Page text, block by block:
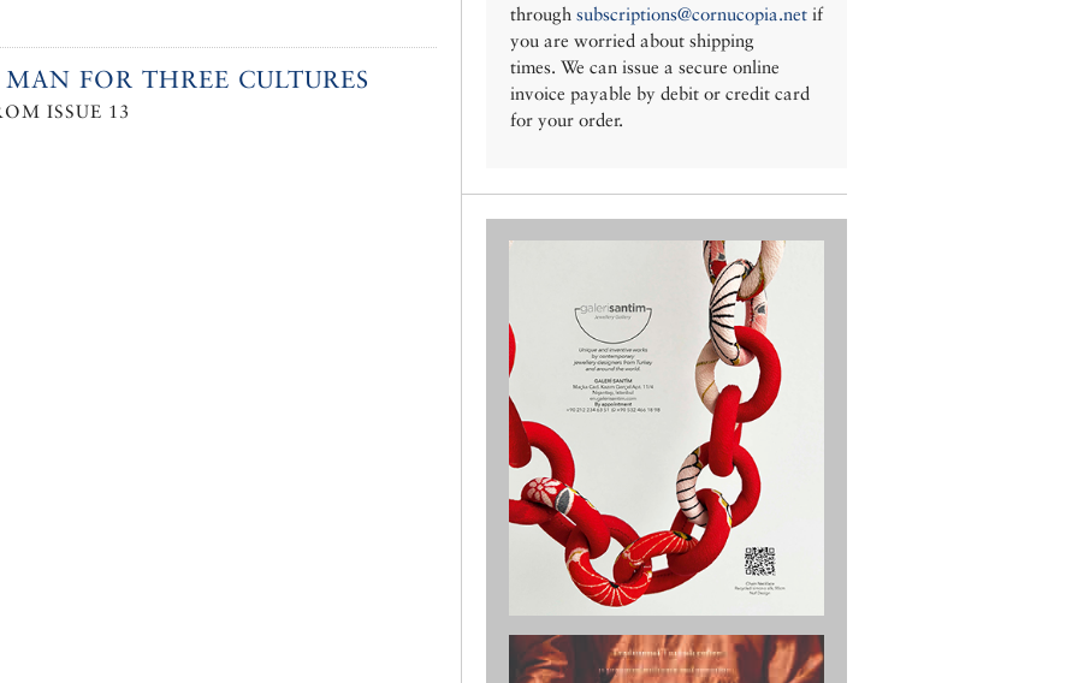
FOR THREE CULTURES
ISSUE 13
through subscriptions@cornucopia.net if
you are worried about shipping
times. We can issue a secure online
invoice payable by debit or credit card
for your order.